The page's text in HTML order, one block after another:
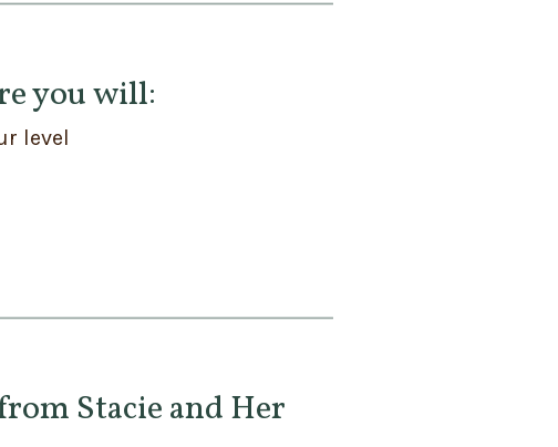
you will:
level
Stacie and Her